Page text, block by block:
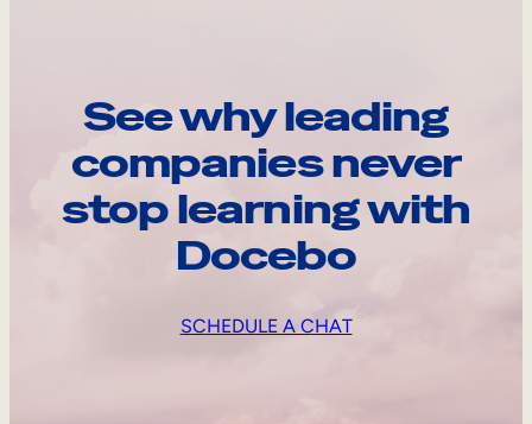
See why leading
companies never
stop learning with
Docebo
SCHEDULE A CHAT